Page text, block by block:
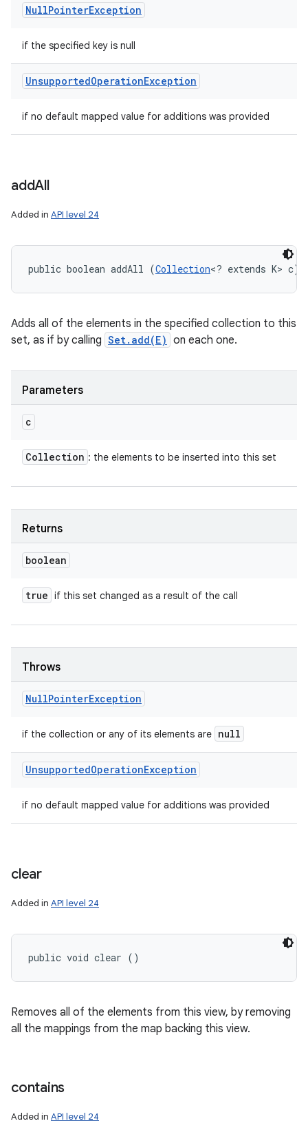
NullPointerException
if the specified key is null
UnsupportedOperationException
if no default mapped value for additions was provided
addAll
Added in API level 24
public boolean addAll (Collection<? extends K> c)
Adds all of the elements in the specified collection to this
set, as if by calling Set.add(E) on each one.
Parameters
c
Collection : the elements to be inserted into this set
Returns
boolean
true if this set changed as a result of the call
Throws
NullPointerException
if the collection or any of its elements are null
UnsupportedOperationException
if no default mapped value for additions was provided
clear
Added in API level 24
public void clear ()
Removes all of the elements from this view, by removing
all the mappings from the map backing this view.
contains
Added in API level 24